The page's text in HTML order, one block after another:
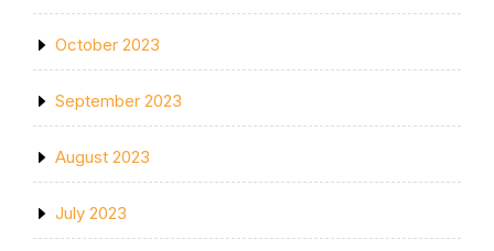
October 2023
September 2023
August 2023
July 2023